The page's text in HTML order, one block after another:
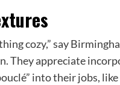
cozy,” say
They appreciate
into their jobs,